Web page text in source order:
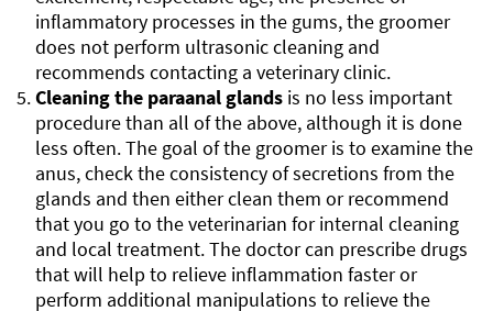
inflammatory processes in the gums, the groomer
does not perform ultrasonic cleaning and
recommends contacting a veterinary clinic.
Cleaning the paraanal glands is no less important
procedure than all of the above, although it is done
less often. The goal of the groomer is to examine the
anus, check the consistency of secretions from the
glands and then either clean them or recommend
that you go to the veterinarian for internal cleaning
and local treatment. The doctor can prescribe drugs
that will help to relieve inflammation faster or
perform additional manipulations to relieve the